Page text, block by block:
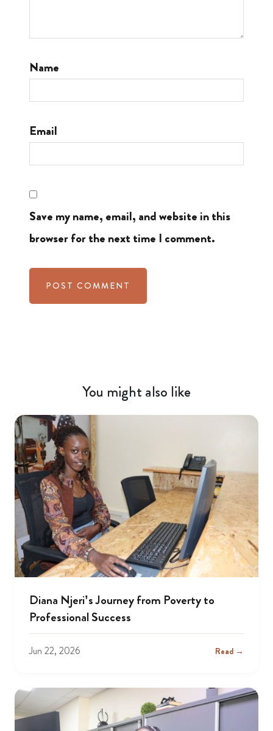
Name
Email
Save my name, email, and website in this
browser for the next time I comment.
You might also like
Diana Njeri’s Journey from Poverty to
Professional Success
Jun 22, 2026 Read →